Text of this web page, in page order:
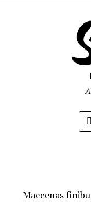
Maecenas